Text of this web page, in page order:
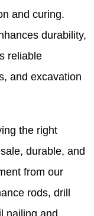
and curing.
durability,
reliable
and excavation
the right
durable, and
from our
rods, drill
nailing and